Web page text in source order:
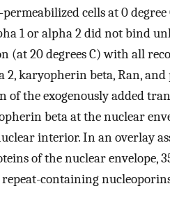
cells at 0
1 or alpha 2 did not bind
(at 20 degrees C) with all
karyopherin beta, Ran,
of the exogenously added
beta at the nuclear
interior. In an overlay
of the nuclear envelope,
containing